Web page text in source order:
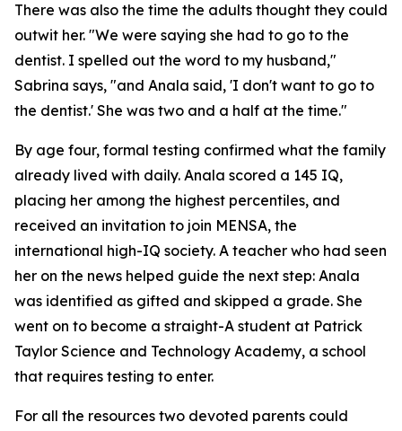
There was also the time the adults thought they could
outwit her. "We were saying she had to go to the
dentist. I spelled out the word to my husband,"
Sabrina says, "and Anala said, 'I don't want to go to
the dentist.' She was two and a half at the time."
By age four, formal testing confirmed what the family
already lived with daily. Anala scored a 145 IQ,
placing her among the highest percentiles, and
received an invitation to join MENSA, the
international high-IQ society. A teacher who had seen
her on the news helped guide the next step: Anala
was identified as gifted and skipped a grade. She
went on to become a straight-A student at Patrick
Taylor Science and Technology Academy, a school
that requires testing to enter.
For all the resources two devoted parents could